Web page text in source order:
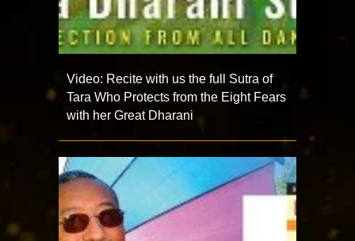
Video: Recite with us the full Sutra of
Tara Who Protects from the Eight Fears
with her Great Dharani